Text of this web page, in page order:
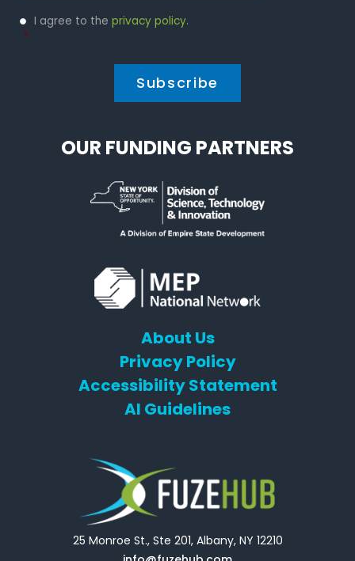
Privacy
Policy
I agree to the privacy policy.
*
OUR FUNDING PARTNERS
About Us
Privacy Policy
Accessibility Statement
AI Guidelines
25 Monroe St., Ste 201, Albany, NY 12210